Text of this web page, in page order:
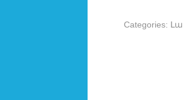
Categories: